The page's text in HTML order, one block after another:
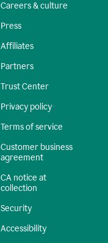
Careers & culture
Press
Affiliates
Partners
Trust Center
Privacy policy
Terms of service
Customer business
agreement
CA notice at
collection
Security
Accessibility